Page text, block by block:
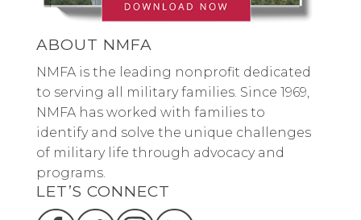
ABOUT NMFA
NMFA is the leading nonprofit dedicated
to serving all military families. Since 1969,
NMFA has worked with families to
identify and solve the unique challenges
of military life through advocacy and
programs.
LET’S CONNECT